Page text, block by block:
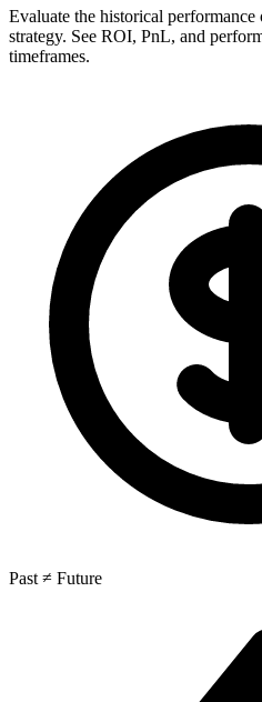
Evaluate the historical
strategy. See ROI, PnL, and
timeframes.
Past ≠ Future